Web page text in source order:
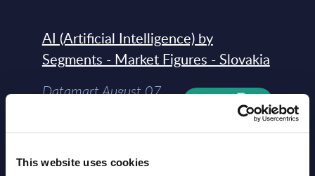
This website uses cookies
AI (Artificial Intelligence) by
Segments - Market Figures - Slovakia
Datamart August 07,
AI (Artificial Intelligence) by